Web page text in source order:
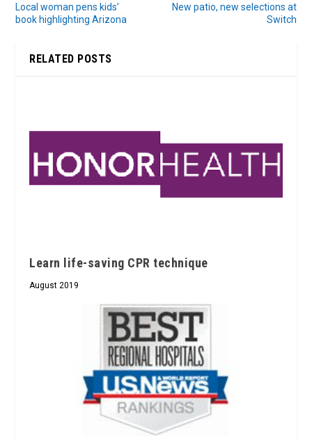
Local woman pens kids’
book highlighting Arizona
New patio, new selections at
Switch
RELATED POSTS
Learn life-saving CPR technique
August 2019